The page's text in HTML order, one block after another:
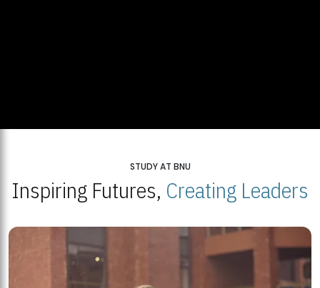
STUDY AT BNU
Inspiring Futures, Creating Leaders